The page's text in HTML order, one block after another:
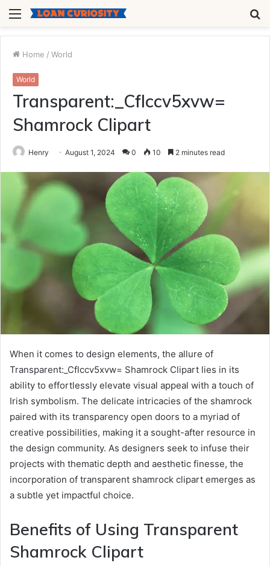
Menu
Home / World
World
Transparent:_Cflccv5xvw=
Shamrock Clipart
Henry August 1, 2024 0 10 2 minutes read
When it comes to design elements, the allure of
Transparent:_Cflccv5xvw= Shamrock Clipart lies in its
ability to effortlessly elevate visual appeal with a touch of
Irish symbolism. The delicate intricacies of the shamrock
paired with its transparency open doors to a myriad of
creative possibilities, making it a sought-after resource in
the design community. As designers seek to infuse their
projects with thematic depth and aesthetic finesse, the
incorporation of transparent shamrock clipart emerges as
a subtle yet impactful choice.
Benefits of Using Transparent
Shamrock Clipart